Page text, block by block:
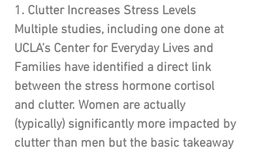
1. Clutter Increases Stress Levels
Multiple studies, including one done at
UCLA’s Center for Everyday Lives and
Families have identified a direct link
between the stress hormone cortisol
and clutter. Women are actually
(typically) significantly more impacted by
clutter than men but the basic takeaway